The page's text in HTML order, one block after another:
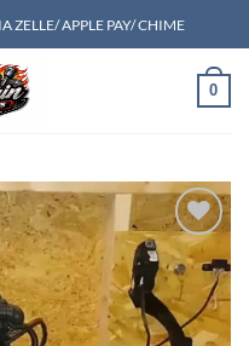
ZELLE/ APPLE PAY/ CHIME
0
Add to wishlist